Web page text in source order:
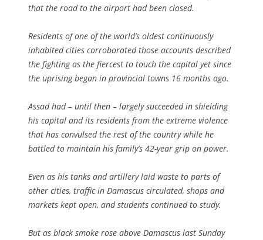
that the road to the airport had been closed.
Residents of one of the world’s oldest continuously
inhabited cities corroborated those accounts described
the fighting as the fiercest to touch the capital yet since
the uprising began in provincial towns 16 months ago.
Assad had – until then – largely succeeded in shielding
his capital and its residents from the extreme violence
that has convulsed the rest of the country while he
battled to maintain his family’s 42-year grip on power.
Even as his tanks and artillery laid waste to parts of
other cities, traffic in Damascus circulated, shops and
markets kept open, and students continued to study.
But as black smoke rose above Damascus last Sunday